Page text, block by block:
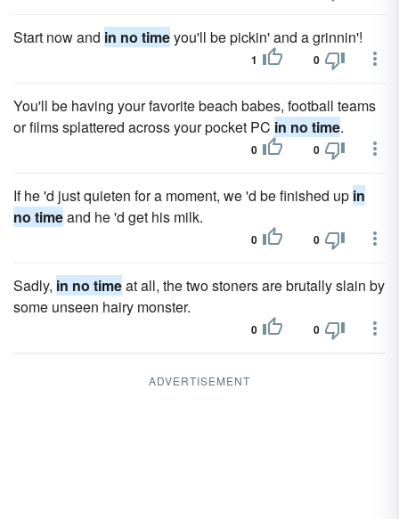
Start now and in no timeyou'll be pickin' and a grinnin'!
1 0
You'll be having your favorite beach babes, football teams
or films splattered across your pocket PC in no time.
0 0
If he 'd just quieten for a moment, we 'd be finished up in
no timeand he 'd get his milk.
0 0
Sadly, in no timeat all, the two stoners are brutally slain by
some unseen hairy monster.
0 0
ADVERTISEMENT